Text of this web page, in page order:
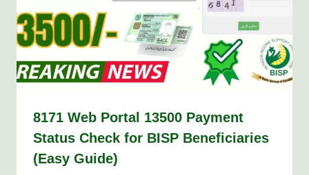
8171 Web Portal 13500 Payment
Status Check for BISP Beneficiaries
(Easy Guide)